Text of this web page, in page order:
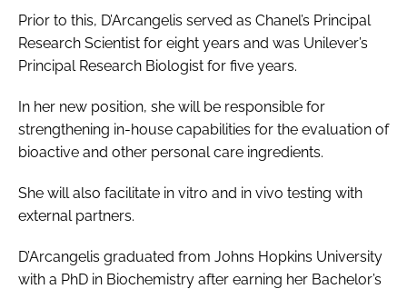
Prior to this, D’Arcangelis served as Chanel’s Principal
Research Scientist for eight years and was Unilever’s
Principal Research Biologist for five years.
In her new position, she will be responsible for
strengthening in-house capabilities for the evaluation of
bioactive and other personal care ingredients.
She will also facilitate in vitro and in vivo testing with
external partners.
D’Arcangelis graduated from Johns Hopkins University
with a PhD in Biochemistry after earning her Bachelor’s